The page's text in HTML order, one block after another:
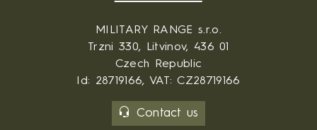
MILITARY RANGE s.r.o.
Trzni 330, Litvinov, 436 01
Czech Republic
Id: 28719166, VAT: CZ28719166
Contact us